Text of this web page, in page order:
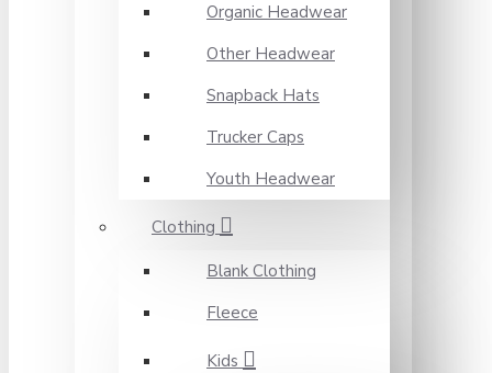
Organic Headwear
Other Headwear
Snapback Hats
Trucker Caps
Youth Headwear
Clothing
Blank Clothing
Fleece
Kids